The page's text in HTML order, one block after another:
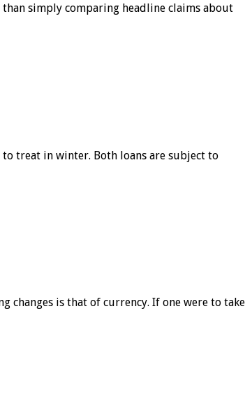
simply comparing headline claims about
treat in winter. Both loans are subject to
changes is that of currency. If one were to take